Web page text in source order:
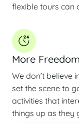
flexible tours can
More Freedom
We don’t believe
set the scene to
activities that
things up as they